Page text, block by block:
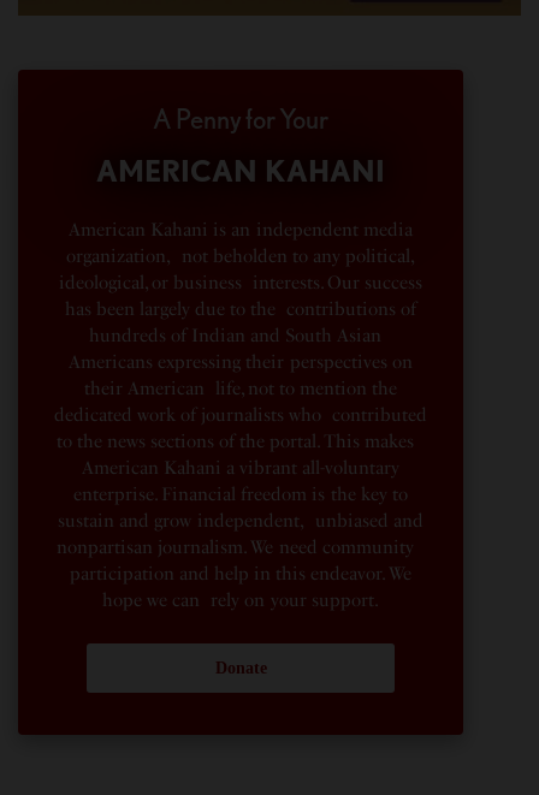
A Penny for Your
AMERICAN KAHANI
American Kahani is an independent media
organization, not beholden to any political,
ideological, or business interests. Our success
has been largely due to the contributions of
hundreds of Indian and South Asian
Americans expressing their perspectives on
their American life, not to mention the
dedicated work of journalists who contributed
to the news sections of the portal. This makes
American Kahani a vibrant all-voluntary
enterprise. Financial freedom is the key to
sustain and grow independent, unbiased and
nonpartisan journalism. We need community
participation and help in this endeavor. We
hope we can rely on your support.
Donate